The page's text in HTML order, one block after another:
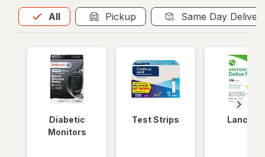
All
Allis selected Pickup Same Day
Diabetic
Monitors
Test Strips Lancets